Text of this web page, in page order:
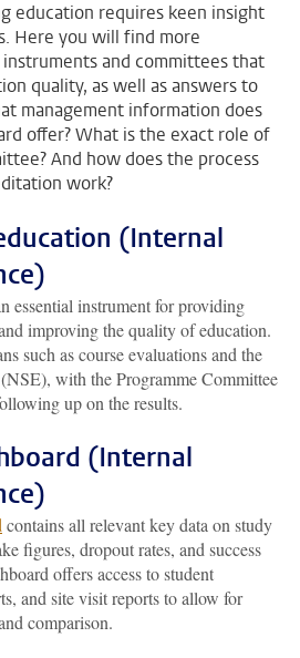
education requires keen insight
Here you will find more
and committees that
quality, as well as answers to
management information does
offer? What is the exact role of
And how does the process
work?
(Internal
essential instrument for providing
improving the quality of education.
such as course evaluations and the
with the Programme Committee
up on the results.
(Internal
contains all relevant key data on study
figures, dropout rates, and success
offers access to student
and site visit reports to allow for
comparison.